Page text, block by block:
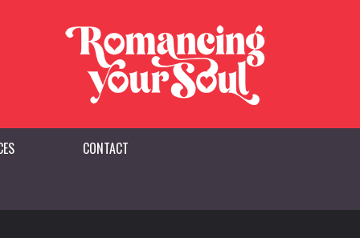
CONTACT